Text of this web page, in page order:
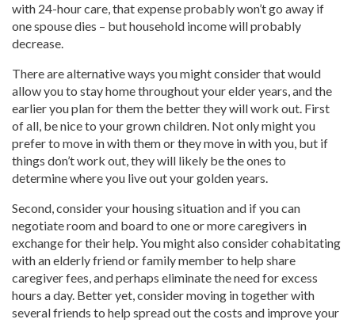
with 24-hour care, that expense probably won’t go away if
one spouse dies – but household income will probably
decrease.
There are alternative ways you might consider that would
allow you to stay home throughout your elder years, and the
earlier you plan for them the better they will work out. First
of all, be nice to your grown children. Not only might you
prefer to move in with them or they move in with you, but if
things don’t work out, they will likely be the ones to
determine where you live out your golden years.
Second, consider your housing situation and if you can
negotiate room and board to one or more caregivers in
exchange for their help. You might also consider cohabitating
with an elderly friend or family member to help share
caregiver fees, and perhaps eliminate the need for excess
hours a day. Better yet, consider moving in together with
several friends to help spread out the costs and improve your